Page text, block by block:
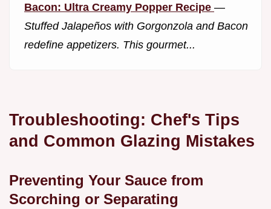
Bacon: Ultra Creamy Popper Recipe —
Stuffed Jalapeños with Gorgonzola and Bacon
redefine appetizers. This gourmet...
Troubleshooting: Chef's Tips
and Common Glazing Mistakes
Preventing Your Sauce from
Scorching or Separating